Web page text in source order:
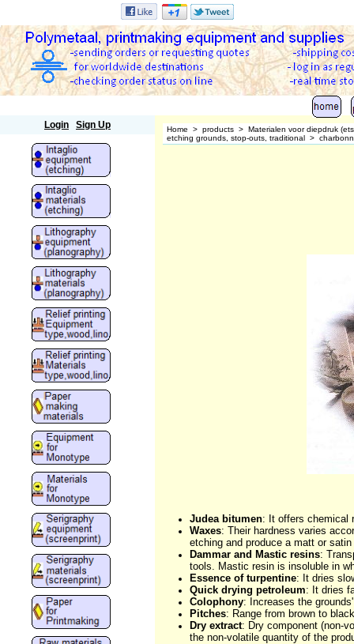
Login Sign Up Home > products > Materialen voor diepdruk
etching grounds, stop-outs, traditional >
Judea bitumen: It offers chemical
Waxes: Their hardness varies
etching and produce a matt or
Dammar and Mastic resins:
tools. Mastic resin is insoluble in
Essence of turpentine: It dries
Quick drying petroleum: It dries
Colophony: Increases the
Pitches: Range from brown to
Dry extract: Dry component (non-
the non-volatile quantity of the